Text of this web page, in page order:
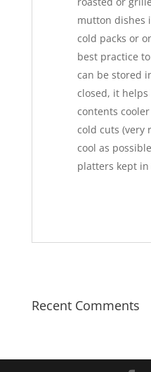
mutton dishes
cold packs or
best practice
can be stored
closed, it
contents
cold cuts (very
cool as
platters kept
Recent Comments